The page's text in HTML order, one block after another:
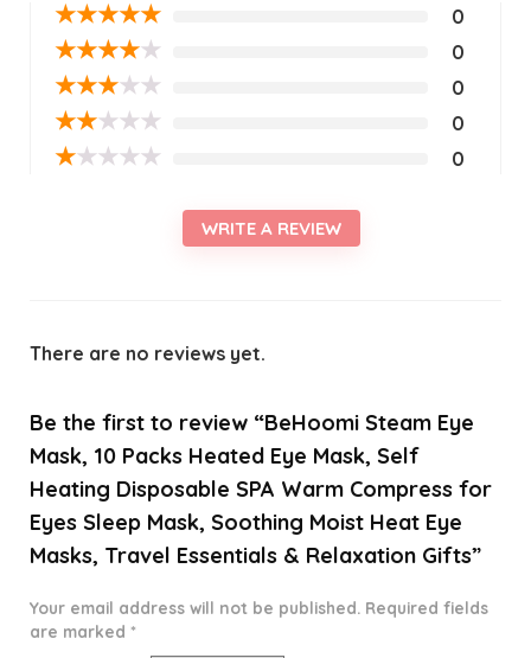
★★★★★ 0
★★★★★ 0
★★★★★ 0
★★★★★ 0
★★★★★ 0
WRITE A REVIEW
There are no reviews yet.
Be the first to review “BeHoomi Steam Eye
Mask, 10 Packs Heated Eye Mask, Self
Heating Disposable SPA Warm Compress for
Eyes Sleep Mask, Soothing Moist Heat Eye
Masks, Travel Essentials & Relaxation Gifts”
Your email address will not be published. Required fields
are marked *